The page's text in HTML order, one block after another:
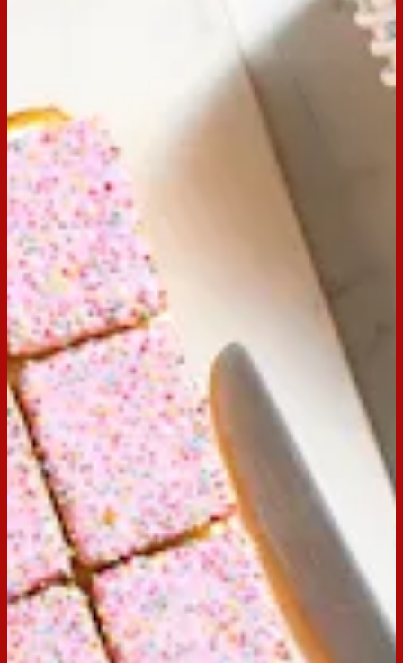
Email
Print
Servings: 20
Occasion:Dessert, Entertaining
Cooking Time:
20 mins
Preparation Time:10 mins
Made with